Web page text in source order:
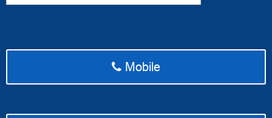
Mobile